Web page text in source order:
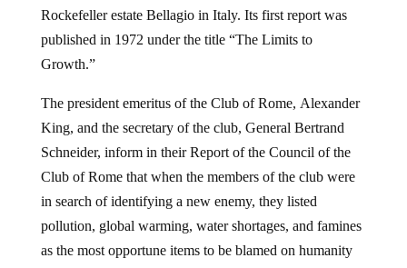
Rockefeller estate Bellagio in Italy. Its first report was
published in 1972 under the title “The Limits to
Growth.”
The president emeritus of the Club of Rome, Alexander
King, and the secretary of the club, General Bertrand
Schneider, inform in their Report of the Council of the
Club of Rome that when the members of the club were
in search of identifying a new enemy, they listed
pollution, global warming, water shortages, and famines
as the most opportune items to be blamed on humanity